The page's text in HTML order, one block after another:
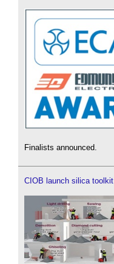
Finalists announced.
CIOB launch silica toolkit